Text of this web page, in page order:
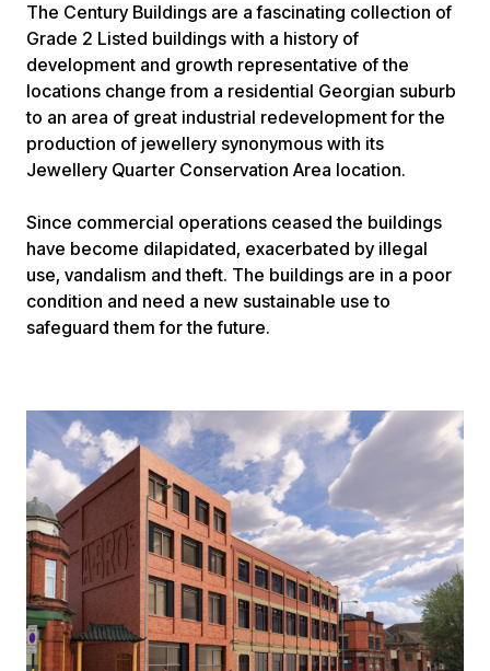
The Century Buildings are a fascinating collection of
Grade 2 Listed buildings with a history of
development and growth representative of the
locations change from a residential Georgian suburb
to an area of great industrial redevelopment for the
production of jewellery synonymous with its
Jewellery Quarter Conservation Area location.
Since commercial operations ceased the buildings
have become dilapidated, exacerbated by illegal
use, vandalism and theft. The buildings are in a poor
condition and need a new sustainable use to
safeguard them for the future.